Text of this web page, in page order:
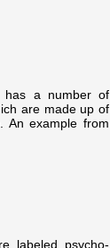
has a number of
are made up of
An example from
labeled psycho-